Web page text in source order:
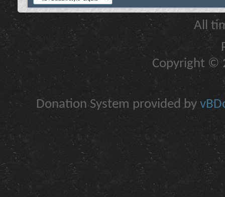
All
Copyright ©
Donation System provided by